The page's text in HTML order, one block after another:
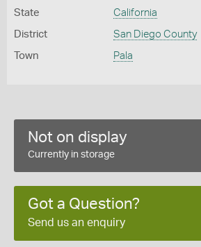
State California
District San Diego County
Town Pala
Not on display
Currently in storage
Got a Question?
Send us an enquiry